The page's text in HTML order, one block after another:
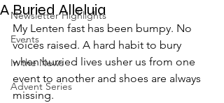
Newsletter Highlights
Events
In the News
Advent Series
A Buried Alleluia
My Lenten fast has been bumpy. No
voices raised. A hard habit to bury
when hurried lives usher us from one
event to another and shoes are always
missing.